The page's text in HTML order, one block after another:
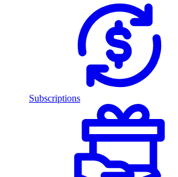
Subscriptions